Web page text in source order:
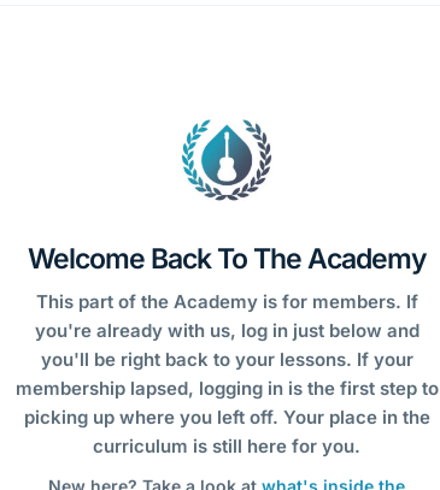
Welcome Back To The Academy
This part of the Academy is for members. If
you're already with us, log in just below and
you'll be right back to your lessons. If your
membership lapsed, logging in is the first step to
picking up where you left off. Your place in the
curriculum is still here for you.
New here? Take a look at what's inside the